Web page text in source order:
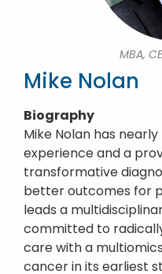
MBA,
Mike Nolan
Biography
Mike Nolan has
experience and a
transformative
better outcomes for
leads a
committed to
care with a
cancer in its earliest